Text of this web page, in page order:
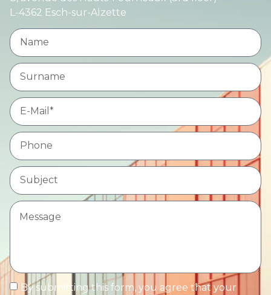
L-4362 Esch-sur-Alzette
By submitting this form, you agree that your